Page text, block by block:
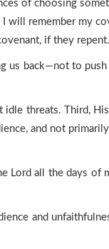
of choosing
remember my
if they repent.
us back—not to
idle threats. Third,
and not
Lord all the days of
and